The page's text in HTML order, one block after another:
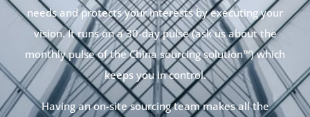
needs and protects your interests by executing your
vision. It runs on a 30-day pulse (ask us about the
monthly pulse of the China sourcing solution™) which
keeps you in control.
Having an on-site sourcing team makes all the